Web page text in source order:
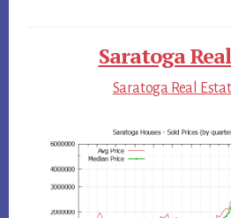
Saratoga
Saratoga Real